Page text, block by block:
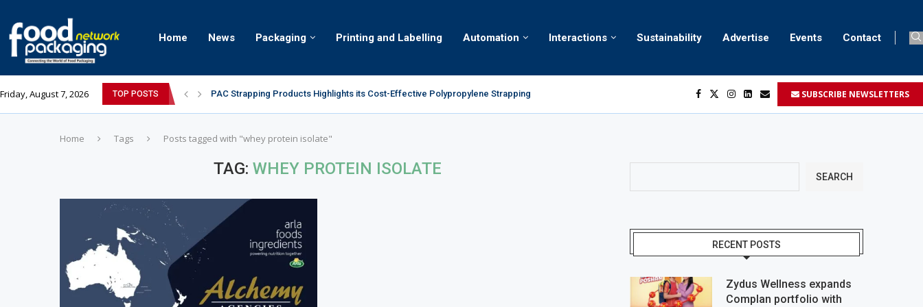
Home News Packaging Printing and Labelling Automation Interactions Sustainability Advertise Events Contact
Friday, August 7, 2026 TOP POSTS PAC Strapping Products Highlights its Cost-Effective Polypropylene Strapping
Sidel’s Nextgen Innovation Lab brings together young engineers from across the world to solve...
SUBSCRIBE NEWSLETTERS
Home Tags Posts tagged with "whey protein isolate"
TAG: WHEY PROTEIN ISOLATE SEARCH
RECENT POSTS
Zydus Wellness expands
Complan portfolio with